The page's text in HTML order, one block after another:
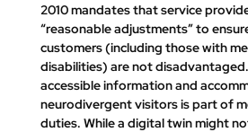
2010 mandates that service
“reasonable adjustments” to
customers (including those with
disabilities) are not
accessible information and
neurodivergent visitors is part of
duties. While a digital twin might